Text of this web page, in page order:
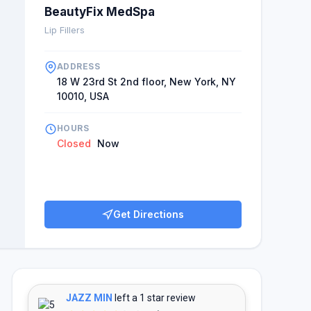
laud the communication surrounding a planned
noting their excitement at the start of
many clients are happy that they have a trusted
BeautyFix MedSpa
Lip Fillers
ADDRESS
18 W 23rd St 2nd floor, New York, NY
10010, USA
HOURS
Closed Now
Get Directions
JAZZ MIN left a 1 star review